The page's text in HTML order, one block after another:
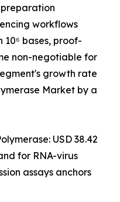
workflows
bases, proof-
non-negotiable for
growth rate
Market by a
USD 38.42
for RNA-virus
assays anchors